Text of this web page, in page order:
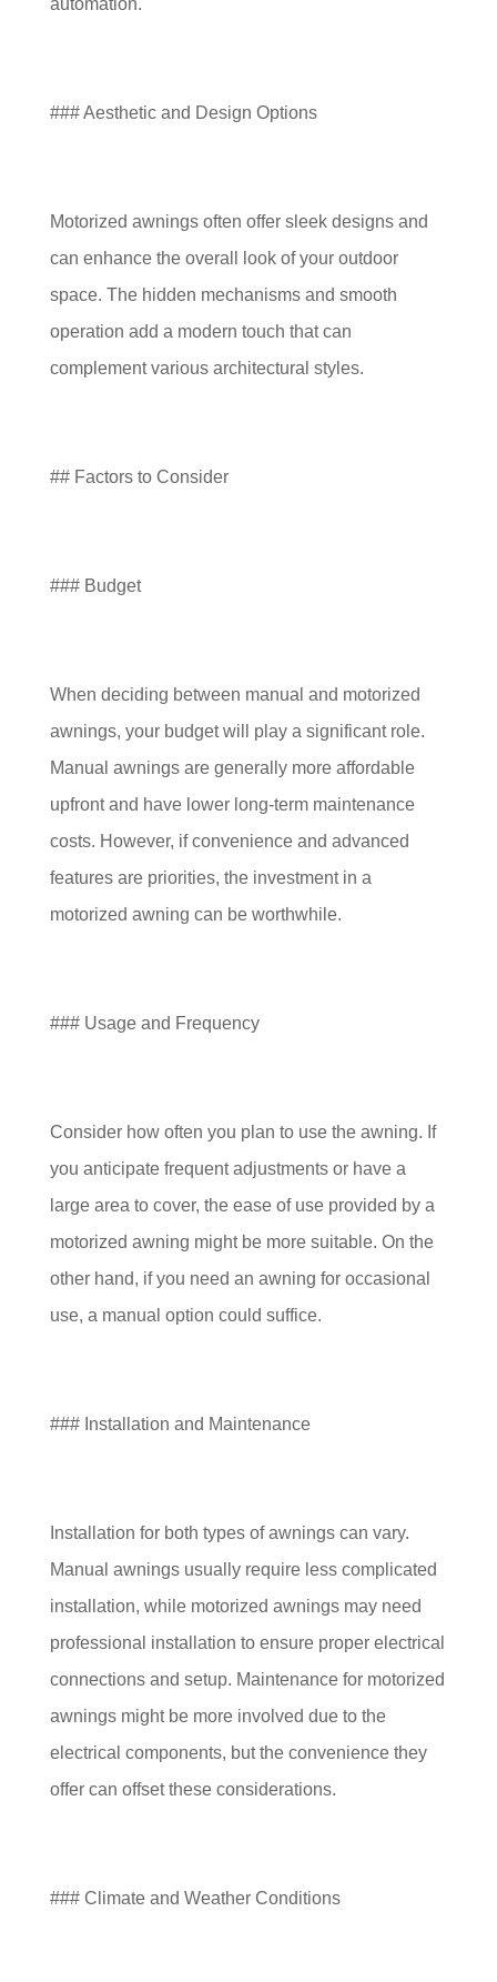
### Aesthetic and Design Options
Motorized awnings often offer sleek designs and
can enhance the overall look of your outdoor
space. The hidden mechanisms and smooth
operation add a modern touch that can
complement various architectural styles.
## Factors to Consider
### Budget
When deciding between manual and motorized
awnings, your budget will play a significant role.
Manual awnings are generally more affordable
upfront and have lower long-term maintenance
costs. However, if convenience and advanced
features are priorities, the investment in a
motorized awning can be worthwhile.
### Usage and Frequency
Consider how often you plan to use the awning. If
you anticipate frequent adjustments or have a
large area to cover, the ease of use provided by a
motorized awning might be more suitable. On the
other hand, if you need an awning for occasional
use, a manual option could suffice.
### Installation and Maintenance
Installation for both types of awnings can vary.
Manual awnings usually require less complicated
installation, while motorized awnings may need
professional installation to ensure proper electrical
connections and setup. Maintenance for motorized
awnings might be more involved due to the
electrical components, but the convenience they
offer can offset these considerations.
### Climate and Weather Conditions